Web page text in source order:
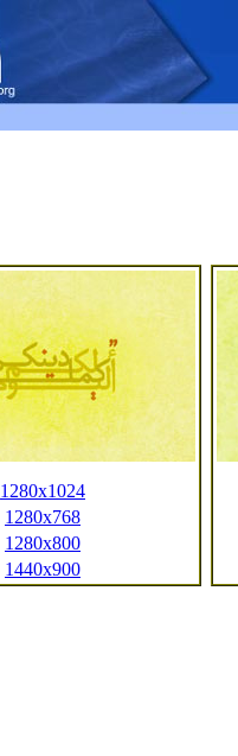
1280x1024
1280x768
1280x800
1440x900